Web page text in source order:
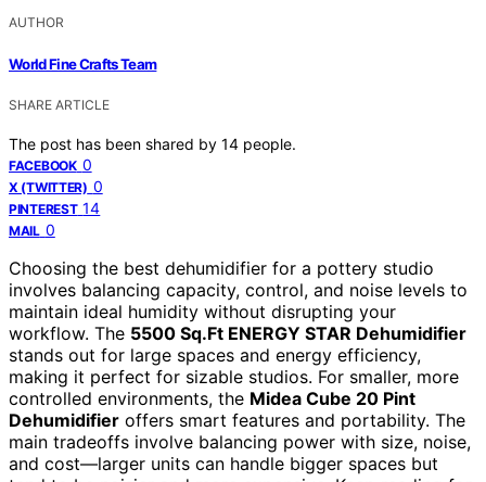
AUTHOR
World Fine Crafts Team
SHARE ARTICLE
The post has been shared by 14 people.
FACEBOOK 0
X (TWITTER) 0
PINTEREST 14
MAIL 0
Choosing the best dehumidifier for a pottery studio
involves balancing capacity, control, and noise levels to
maintain ideal humidity without disrupting your
workflow. The 5500 Sq.Ft ENERGY STAR Dehumidifier
stands out for large spaces and energy efficiency,
making it perfect for sizable studios. For smaller, more
controlled environments, the Midea Cube 20 Pint
Dehumidifier offers smart features and portability. The
main tradeoffs involve balancing power with size, noise,
and cost—larger units can handle bigger spaces but